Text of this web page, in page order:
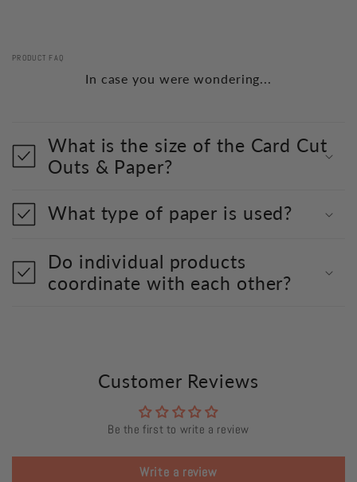
PRODUCT FAQ
In case you were wondering...
What is the size of the Card Cut
Outs & Paper?
What type of paper is used?
Do individual products
coordinate with each other?
Customer Reviews
Be the first to write a review
Write a review